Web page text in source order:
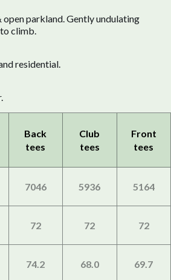
open parkland. Gently undulating
climb.
residential.
Back
tees
Club
tees
Front
tees
7046 5936 5164
72 72 72
74.2 68.0 69.7